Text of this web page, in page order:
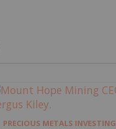
PRECIOUS METALS INVESTING